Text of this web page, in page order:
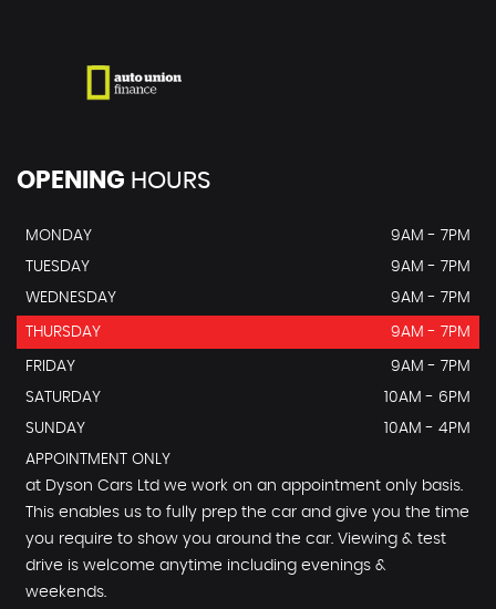
OPENING HOURS
MONDAY
9AM - 7PM
TUESDAY
9AM - 7PM
WEDNESDAY
9AM - 7PM
THURSDAY 9AM - 7PM
FRIDAY
9AM - 7PM
SATURDAY
10AM - 6PM
SUNDAY
10AM - 4PM
APPOINTMENT ONLY
at Dyson Cars Ltd we work on an appointment only basis.
This enables us to fully prep the car and give you the time
you require to show you around the car. Viewing & test
drive is welcome anytime including evenings &
weekends.